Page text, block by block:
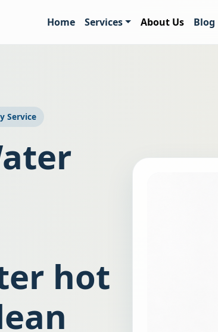
Home Services About Us Blog
Service
hot